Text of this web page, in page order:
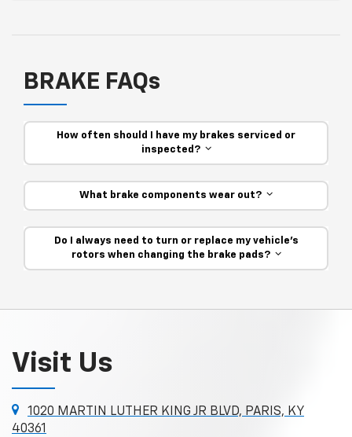
BRAKE FAQs
How often should I have my brakes serviced or
inspected?
What brake components wear out?
Do I always need to turn or replace my vehicle’s
rotors when changing the brake pads?
Visit Us
1020 MARTIN LUTHER KING JR BLVD, PARIS, KY
40361